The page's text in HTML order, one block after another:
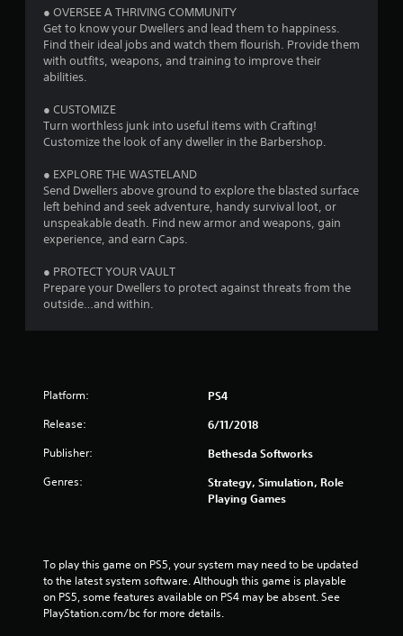
● OVERSEE A THRIVING COMMUNITY
Get to know your Dwellers and lead them to happiness.
Find their ideal jobs and watch them flourish. Provide them
with outfits, weapons, and training to improve their
abilities.
● CUSTOMIZE
Turn worthless junk into useful items with Crafting!
Customize the look of any dweller in the Barbershop.
● EXPLORE THE WASTELAND
Send Dwellers above ground to explore the blasted surface
left behind and seek adventure, handy survival loot, or
unspeakable death. Find new armor and weapons, gain
experience, and earn Caps.
● PROTECT YOUR VAULT
Prepare your Dwellers to protect against threats from the
outside…and within.
Platform: PS4
Release: 6/11/2018
Publisher: Bethesda Softworks
Genres:
Strategy, Simulation, Role
Playing Games
To play this game on PS5, your system may need to be updated
to the latest system software. Although this game is playable
on PS5, some features available on PS4 may be absent. See
PlayStation.com/bc for more details.